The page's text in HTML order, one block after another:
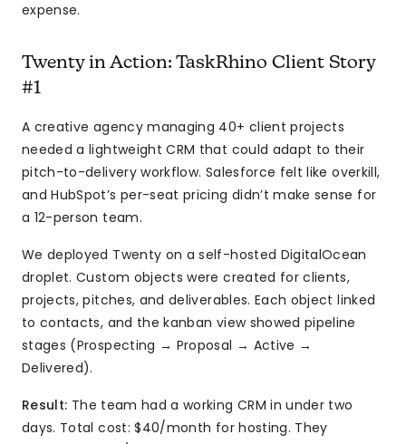
expense.
Twenty in Action: TaskRhino Client Story
#1
A creative agency managing 40+ client projects
needed a lightweight CRM that could adapt to their
pitch-to-delivery workflow. Salesforce felt like overkill,
and HubSpot’s per-seat pricing didn’t make sense for
a 12-person team.
We deployed Twenty on a self-hosted DigitalOcean
droplet. Custom objects were created for clients,
projects, pitches, and deliverables. Each object linked
to contacts, and the kanban view showed pipeline
stages (Prospecting → Proposal → Active →
Delivered).
Result: The team had a working CRM in under two
days. Total cost: $40/month for hosting. They